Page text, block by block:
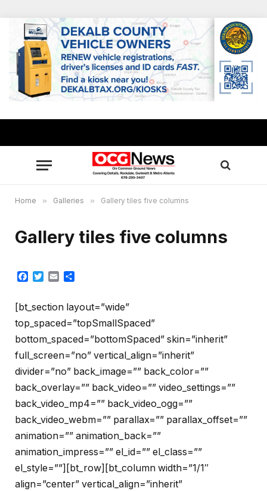
Home » Galleries » Gallery tiles five columns
Gallery tiles five columns
Facebook
TwitterEmail
[bt_section layout=”wide”
top_spaced=”topSmallSpaced”
bottom_spaced=”bottomSpaced” skin=”inherit”
full_screen=”no” vertical_align=”inherit”
divider=”no” back_image=”” back_color=””
back_overlay=”” back_video=”” video_settings=””
back_video_mp4=”” back_video_ogg=””
back_video_webm=”” parallax=”” parallax_offset=””
animation=”” animation_back=””
animation_impress=”” el_id=”” el_class=””
el_style=””][bt_row][bt_column width=”1/1″
align=”center” vertical_align=”inherit”